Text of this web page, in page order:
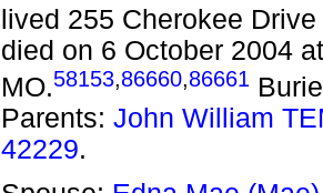
lived 255 Cherokee
died on 6 October 2004
MO.58153,86660,86661
Parents: John William
42229.